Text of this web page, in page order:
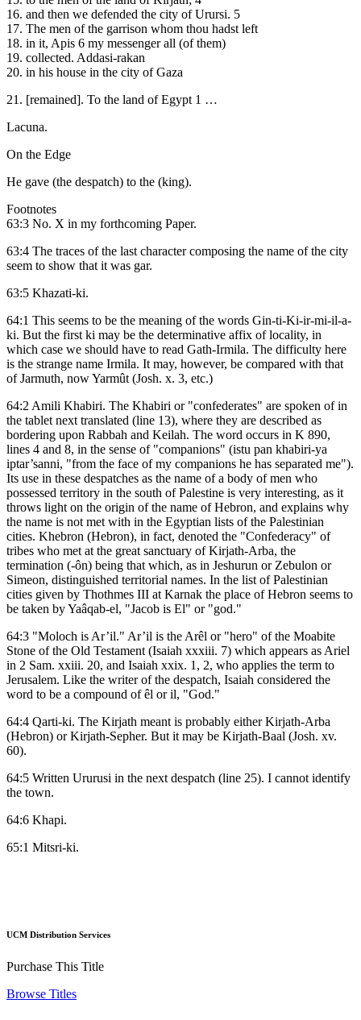
16. and then we defended the city of Urursi. 5
17. The men of the garrison whom thou hadst left
18. in it, Apis 6 my messenger all (of them)
19. collected. Addasi-rakan
20. in his house in the city of Gaza
21. [remained]. To the land of Egypt 1 …
Lacuna.
On the Edge
He gave (the despatch) to the (king).
Footnotes
63:3 No. X in my forthcoming Paper.
63:4 The traces of the last character composing the name of the city
seem to show that it was gar.
63:5 Khazati-ki.
64:1 This seems to be the meaning of the words Gin-ti-Ki-ir-mi-il-a-
ki. But the first ki may be the determinative affix of locality, in
which case we should have to read Gath-Irmila. The difficulty here
is the strange name Irmila. It may, however, be compared with that
of Jarmuth, now Yarmût (Josh. x. 3, etc.)
64:2 Amili Khabiri. The Khabiri or "confederates" are spoken of in
the tablet next translated (line 13), where they are described as
bordering upon Rabbah and Keilah. The word occurs in K 890,
lines 4 and 8, in the sense of "companions" (istu pan khabiri-ya
iptar’sanni, "from the face of my companions he has separated me").
Its use in these despatches as the name of a body of men who
possessed territory in the south of Palestine is very interesting, as it
throws light on the origin of the name of Hebron, and explains why
the name is not met with in the Egyptian lists of the Palestinian
cities. Khebron (Hebron), in fact, denoted the "Confederacy" of
tribes who met at the great sanctuary of Kirjath-Arba, the
termination (-ôn) being that which, as in Jeshurun or Zebulon or
Simeon, distinguished territorial names. In the list of Palestinian
cities given by Thothmes III at Karnak the place of Hebron seems to
be taken by Yaâqab-el, "Jacob is El" or "god."
64:3 "Moloch is Ar’il." Ar’il is the Arêl or "hero" of the Moabite
Stone of the Old Testament (Isaiah xxxiii. 7) which appears as Ariel
in 2 Sam. xxiii. 20, and Isaiah xxix. 1, 2, who applies the term to
Jerusalem. Like the writer of the despatch, Isaiah considered the
word to be a compound of êl or il, "God."
64:4 Qarti-ki. The Kirjath meant is probably either Kirjath-Arba
(Hebron) or Kirjath-Sepher. But it may be Kirjath-Baal (Josh. xv.
60).
64:5 Written Ururusi in the next despatch (line 25). I cannot identify
the town.
64:6 Khapi.
65:1 Mitsri-ki.
UCM Distribution Services
Purchase This Title
Browse Titles